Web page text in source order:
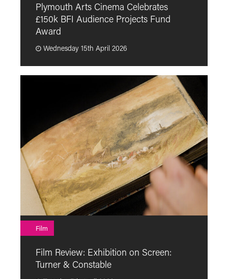
Plymouth Arts Cinema Celebrates
£150k BFI Audience Projects Fund
Award
Wednesday 15th April 2026
Film Review: Exhibition on Screen:
Turner & Constable
Film